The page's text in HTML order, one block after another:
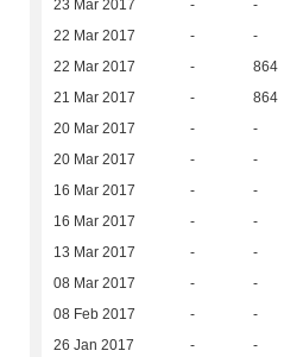
23 Mar 2017 - -
22 Mar 2017 - -
22 Mar 2017 - 864
21 Mar 2017 - 864
20 Mar 2017 - -
20 Mar 2017 - -
16 Mar 2017 - -
16 Mar 2017 - -
13 Mar 2017 - -
08 Mar 2017 - -
08 Feb 2017 - -
26 Jan 2017 - -